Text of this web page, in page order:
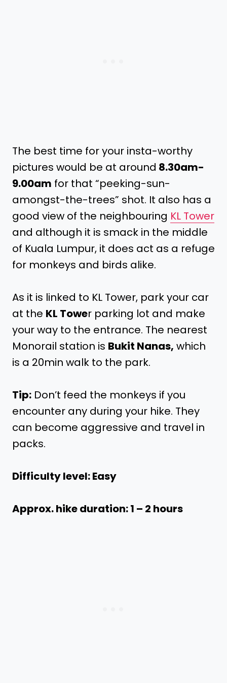
The best time for your insta-worthy
pictures would be at around 8.30am-
9.00am for that “peeking-sun-
amongst-the-trees” shot. It also has a
good view of the neighbouring KL Tower
and although it is smack in the middle
of Kuala Lumpur, it does act as a refuge
for monkeys and birds alike.
As it is linked to KL Tower, park your car
at the KL Tower parking lot and make
your way to the entrance. The nearest
Monorail station is Bukit Nanas, which
is a 20min walk to the park.
Tip: Don’t feed the monkeys if you
encounter any during your hike. They
can become aggressive and travel in
packs.
Difficulty level: Easy
Approx. hike duration: 1 – 2 hours